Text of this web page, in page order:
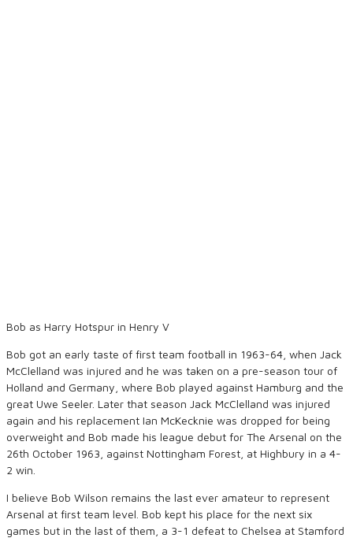
Bob as Harry Hotspur in Henry V
Bob got an early taste of first team football in 1963-64, when Jack
McClelland was injured and he was taken on a pre-season tour of
Holland and Germany, where Bob played against Hamburg and the
great Uwe Seeler. Later that season Jack McClelland was injured
again and his replacement Ian McKecknie was dropped for being
overweight and Bob made his league debut for The Arsenal on the
26th October 1963, against Nottingham Forest, at Highbury in a 4-
2 win.
I believe Bob Wilson remains the last ever amateur to represent
Arsenal at first team level. Bob kept his place for the next six
games but in the last of them, a 3-1 defeat to Chelsea at Stamford